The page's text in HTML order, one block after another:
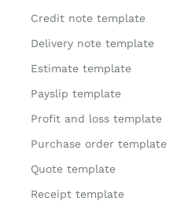
Credit note template
Delivery note template
Estimate template
Payslip template
Profit and loss template
Purchase order template
Quote template
Receipt template